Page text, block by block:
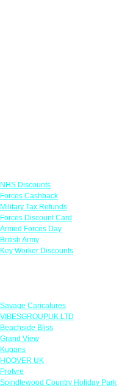
NHS Discounts
Forces Cashback
Military Tax Refunds
Forces Discount Card
Armed Forces Day
British Army
Key Worker Discounts
Savage Caricatures
VIBESGROUPUK LTD
Beachside Bliss
Grand View
Kugans
HOOVER UK
Protyre
Spindlewood Country Holiday Park